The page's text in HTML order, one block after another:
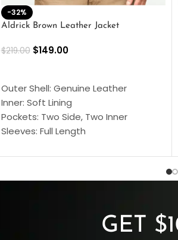
-32%
Aldrick Brown Leather Jacket
$219.00 $149.00
Outer Shell: Genuine Leather
Inner: Soft Lining
Pockets: Two Side, Two Inner
Sleeves: Full Length
Cuffs: Buttoned Cuffs
GET